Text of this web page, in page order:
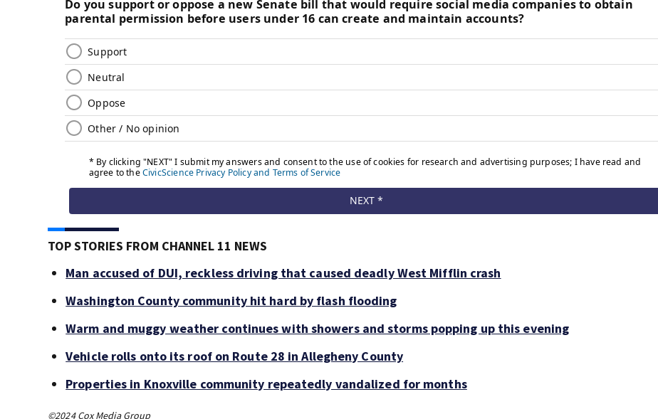
TOP STORIES FROM CHANNEL 11 NEWS
Man accused of DUI, reckless driving that caused deadly West Mifflin crash
Washington County community hit hard by flash flooding
Warm and muggy weather continues with showers and storms popping up this evening
Vehicle rolls onto its roof on Route 28 in Allegheny County
Properties in Knoxville community repeatedly vandalized for months
©2024 Cox Media Group